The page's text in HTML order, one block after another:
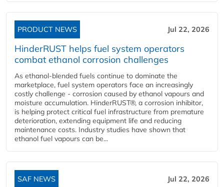
PRODUCT NEWS Jul 22, 2026
HinderRUST helps fuel system operators
combat ethanol corrosion challenges
As ethanol-blended fuels continue to dominate the
marketplace, fuel system operators face an increasingly
costly challenge - corrosion caused by ethanol vapours and
moisture accumulation. HinderRUST®, a corrosion inhibitor,
is helping protect critical fuel infrastructure from premature
deterioration, extending equipment life and reducing
maintenance costs. Industry studies have shown that
ethanol fuel vapours can be...
SAF NEWS Jul 22, 2026